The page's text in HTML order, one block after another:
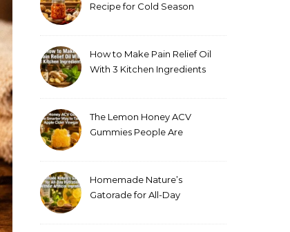
Recipe for Cold Season
How to Make Pain Relief Oil
With 3 Kitchen Ingredients
The Lemon Honey ACV
Gummies People Are
Homemade Nature’s
Gatorade for All-Day